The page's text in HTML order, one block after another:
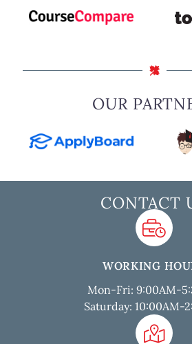
OUR
CONTACT
WORKING
Mon-Fri: 9:00AM-
Saturday: 10:00AM-